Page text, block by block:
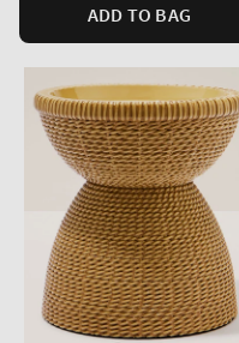
ADD TO BAG